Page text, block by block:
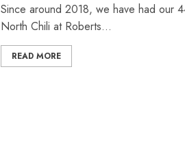
Since around 2018, we have had our
North Chili at Roberts...
READ MORE